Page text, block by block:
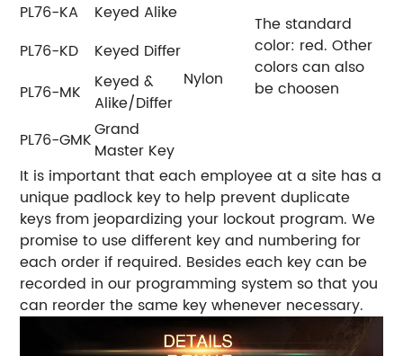
The standard
color: red. Other
colors can also
be choosen
PL76-KA Keyed Alike
Nylon
PL76-KD
Keyed Differ
PL76-MK
Keyed &
Alike/Differ
PL76-GMKGrand
Master Key
It is important that each employee at a site has a
unique padlock key to help prevent duplicate
keys from jeopardizing your lockout program. We
promise to use different key and numbering for
each order if required. Besides each key can be
recorded in our programming system so that you
can reorder the same key whenever necessary.